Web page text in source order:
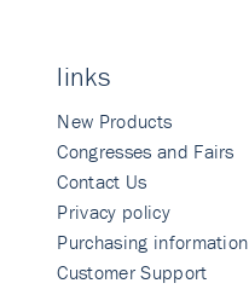
links
New Products
Congresses and Fairs
Contact Us
Privacy policy
Purchasing information
Customer Support